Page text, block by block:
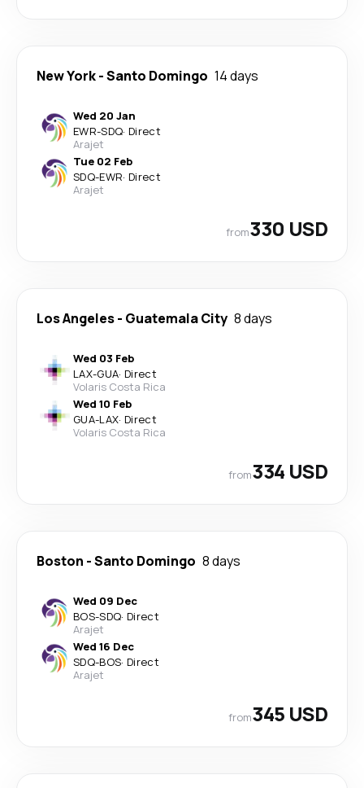
New York-Santo Domingo 14 days
Wed 20 Jan
EWR-SDQ· Direct
Arajet
Tue 02 Feb
SDQ-EWR· Direct
Arajet
from330 USD
Los Angeles- Guatemala City 8 days
Wed 03 Feb
LAX-GUA· Direct
Volaris Costa Rica
Wed 10 Feb
GUA-LAX· Direct
Volaris Costa Rica
from334 USD
Boston -Santo Domingo 8 days
Wed 09 Dec
BOS-SDQ· Direct
Arajet
Wed 16 Dec
SDQ-BOS· Direct
Arajet
from345 USD